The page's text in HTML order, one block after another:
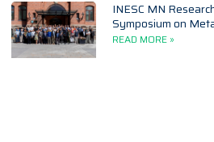
INESC MN
Symposium on
READ MORE »